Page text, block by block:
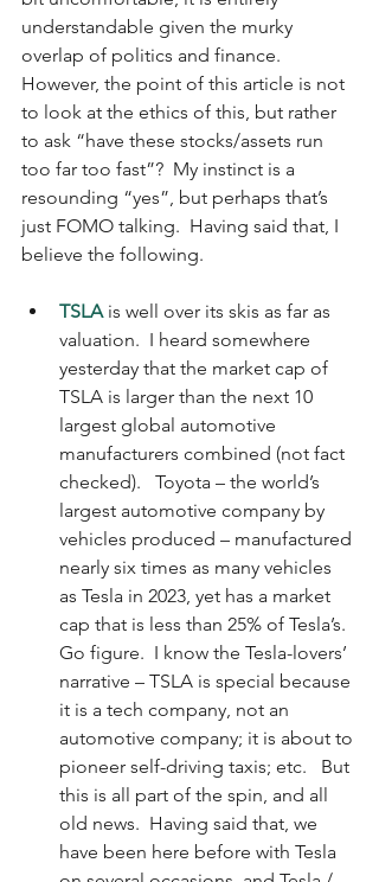
understandable given the murky
overlap of politics and finance.
However, the point of this article is not
to look at the ethics of this, but rather
to ask “have these stocks/assets run
too far too fast”?  My instinct is a
resounding “yes”, but perhaps that’s
just FOMO talking.  Having said that, I
believe the following.
TSLA is well over its skis as far as
valuation.  I heard somewhere
yesterday that the market cap of
TSLA is larger than the next 10
largest global automotive
manufacturers combined (not fact
checked).   Toyota – the world’s
largest automotive company by
vehicles produced – manufactured
nearly six times as many vehicles
as Tesla in 2023, yet has a market
cap that is less than 25% of Tesla’s.
Go figure.  I know the Tesla-lovers’
narrative – TSLA is special because
it is a tech company, not an
automotive company; it is about to
pioneer self-driving taxis; etc.   But
this is all part of the spin, and all
old news.  Having said that, we
have been here before with Tesla